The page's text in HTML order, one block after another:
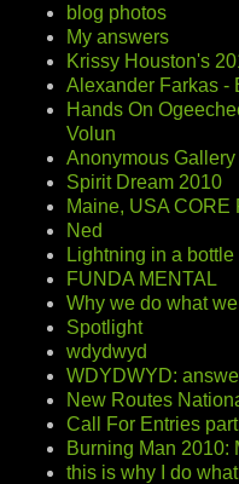
blog photos
My answers
Krissy Houston's
Alexander Farkas -
Hands On
Volun
Anonymous Gallery
Spirit Dream 2010
Maine, USA CORE
Ned
Lightning in a bottle
FUNDA MENTAL
Why we do what
Spotlight
wdydwyd
WDYDWYD:
New Routes
Call For Entries
Burning Man 2010:
this is why I do